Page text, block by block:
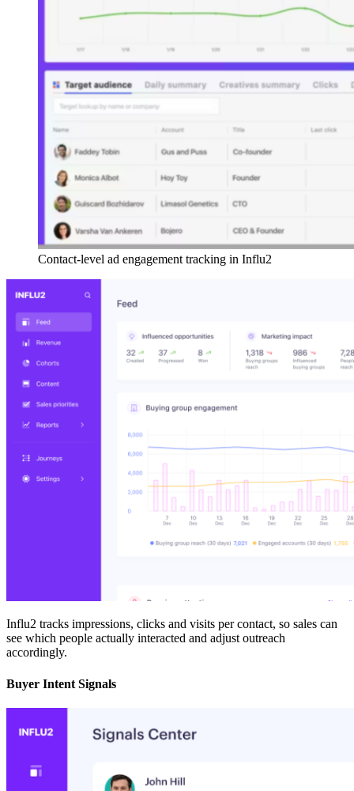
Contact-level ad engagement tracking in Influ2
Influ2 tracks impressions, clicks and visits per contact, so sales can
see which people actually interacted and adjust outreach
accordingly.
Buyer Intent Signals